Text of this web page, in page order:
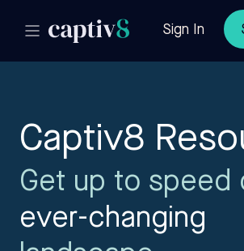
Sign In
Captiv8
Get up to speed
ever-changing